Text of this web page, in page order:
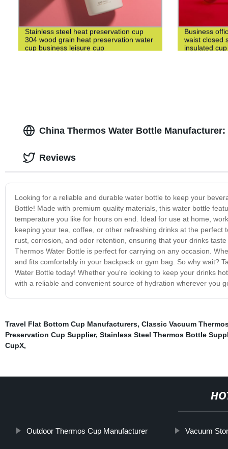
Stainless steel heat preservation cup
304 wood grain heat preservation water
cup business leisure cup
Business
waist closed
insulated cup
China Thermos Water Bottle
Looking for a reliable and durable water bottle to keep your
Bottle! Made with premium quality materials, this water bottle
temperature you like for hours on end. Ideal for use at home,
keeping your tea, coffee, or other refreshing drinks at the
rust, corrosion, and odor retention, ensuring that your drinks
Thermos Water Bottle is perfect for carrying on any occasion.
and fits comfortably in your backpack or gym bag. So why wait?
Water Bottle today! Whether you're looking to keep your drinks
with a reliable and convenient source of hydration wherever you
Reviews
Travel Flat Bottom Cup Manufacturers, Classic Vacuum
Preservation Cup Supplier, Stainless Steel Thermos Bottle
CupX,
Outdoor Thermos Cup Manufacturer Vacuum